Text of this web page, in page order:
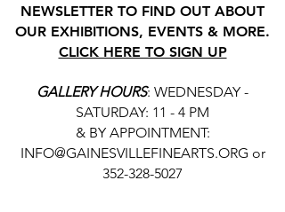
NEWSLETTER TO FIND OUT ABOUT
OUR EXHIBITIONS, EVENTS & MORE.
CLICK HERE TO SIGN UP
GALLERY HOURS: WEDNESDAY -
SATURDAY: 11 - 4 PM
& BY APPOINTMENT:
INFO@GAINESVILLEFINEARTS.ORG or
352-328-5027